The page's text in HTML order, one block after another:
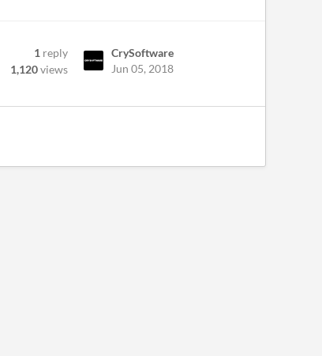
1 reply
1,120views
CrySoftware
Jun 05, 2018